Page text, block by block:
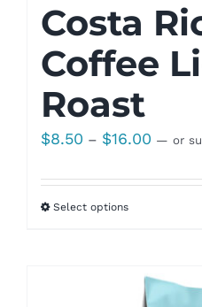
Costa
Coffee
Roast
$8.50 – $16.00 Price
$8.50
— or
Select options